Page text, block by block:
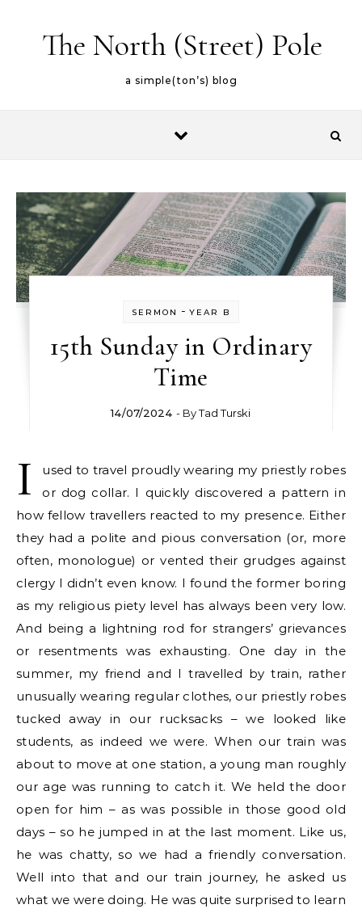
The North (Street) Pole
a simple(ton’s) blog
SERMON - YEAR B
15th Sunday in Ordinary
Time
14/07/2024 - ByTad Turski
I
used to travel proudly wearing my priestly robes
or dog collar. I quickly discovered a pattern in
how fellow travellers reacted to my presence. Either
they had a polite and pious conversation (or, more
often, monologue) or vented their grudges against
clergy I didn’t even know. I found the former boring
as my religious piety level has always been very low.
And being a lightning rod for strangers’ grievances
or resentments was exhausting. One day in the
summer, my friend and I travelled by train, rather
unusually wearing regular clothes, our priestly robes
tucked away in our rucksacks – we looked like
students, as indeed we were. When our train was
about to move at one station, a young man roughly
our age was running to catch it. We held the door
open for him – as was possible in those good old
days – so he jumped in at the last moment. Like us,
he was chatty, so we had a friendly conversation.
Well into that and our train journey, he asked us
what we were doing. He was quite surprised to learn